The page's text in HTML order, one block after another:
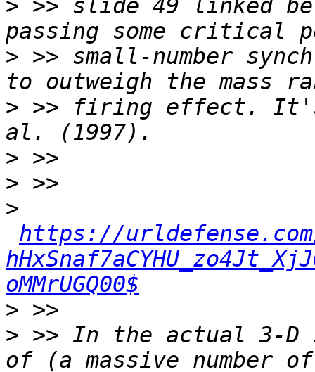
> >> slide 49 linked
> >> small-number
> >> firing effect.
>
>
>
https://urldefense.com/
oMMrUGQ00$
>
> >> In the actual 3-D